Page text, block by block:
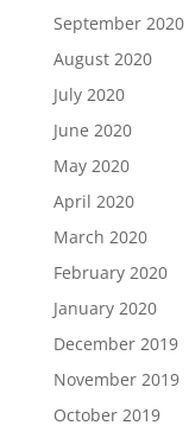
September 2020
August 2020
July 2020
June 2020
May 2020
April 2020
March 2020
February 2020
January 2020
December 2019
November 2019
October 2019